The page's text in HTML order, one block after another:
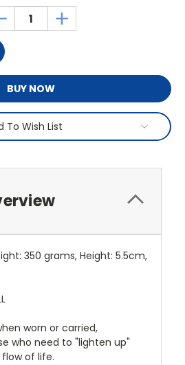
INCREASE
QUANTITY:
BUY NOW
To Wish List
350 grams, Height: 5.5cm,
worn or carried,
who need to "lighten up"
of life.